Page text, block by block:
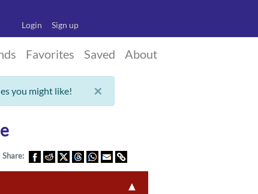
Login Sign up
Favorites Saved About
you might like! ×
Share:
▲